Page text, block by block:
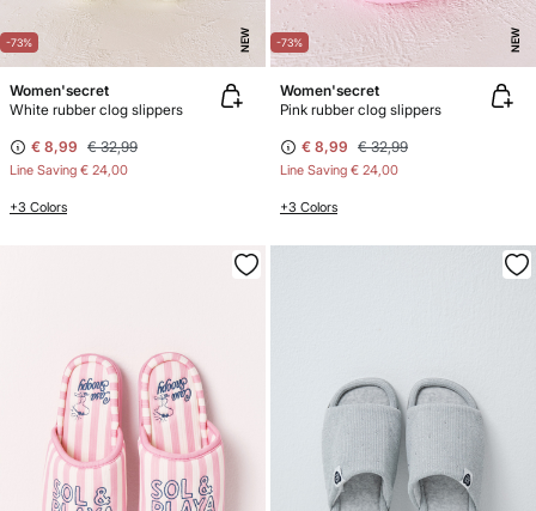
-73% NEW
Women'secret
White rubber clog slippers
€ 8,99 € 32,99
Line Saving € 24,00
+3 Colors
-73% NEW
Women'secret
Pink rubber clog slippers
€ 8,99 € 32,99
Line Saving € 24,00
+3 Colors